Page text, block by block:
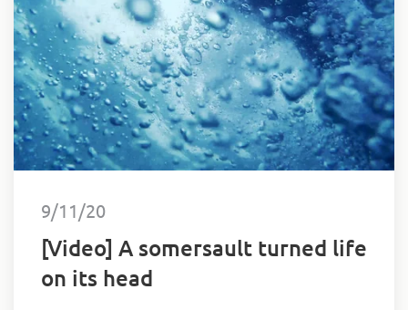
9/11/20
[Video] A somersault turned life
on its head